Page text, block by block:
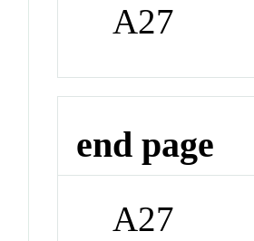
A27
end page
A27